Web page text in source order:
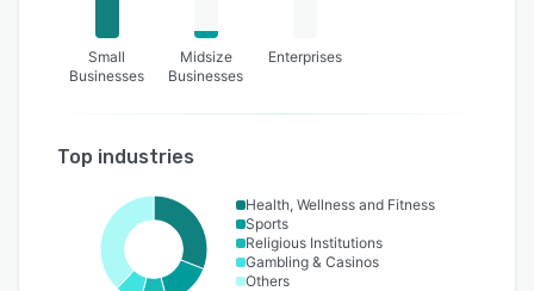
Small
Businesses
Midsize
Businesses
Enterprises
Top industries
Health, Wellness and Fitness
Sports
Religious Institutions
Gambling & Casinos
Others